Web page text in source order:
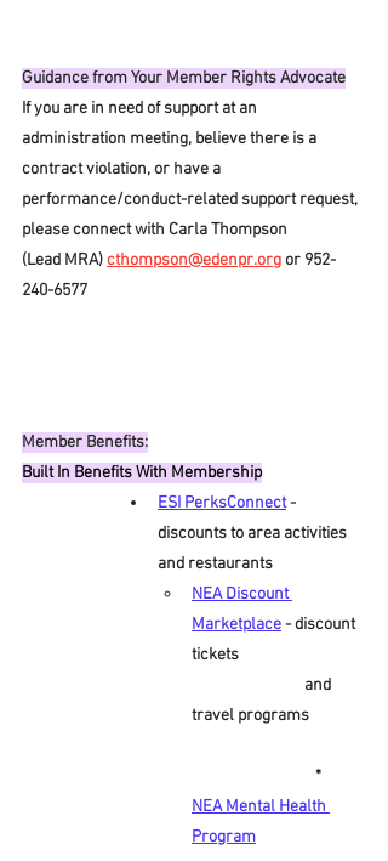
Guidance from Your Member Rights Advocate
If you are in need of support at an
administration meeting, believe there is a
contract violation, or have a
performance/conduct-related support request,
please connect with Carla Thompson
(Lead MRA) cthompson@edenpr.org or 952-
240-6577
Member Benefits:
Built In Benefits With Membership
ESI PerksConnect-
discounts to area activities
and restaurants
NEA Discount
Marketplace- discount
tickets
                               and
travel programs
                                  *
NEA Mental Health
Program